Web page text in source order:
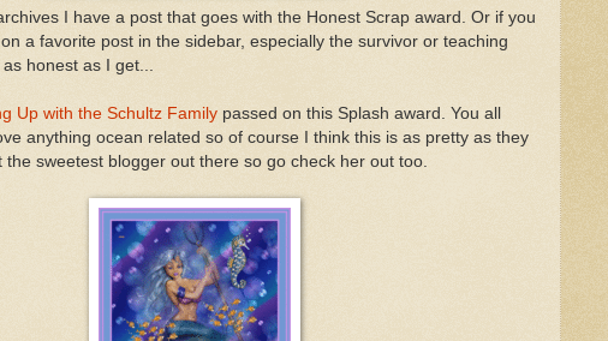
I have a post that goes with the Honest Scrap award. Or if you
a favorite post in the sidebar, especially the survivor or teaching
honest as I get...
Up with the Schultz Family passed on this Splash award. You all
anything ocean related so of course I think this is as pretty as they
the sweetest blogger out there so go check her out too.